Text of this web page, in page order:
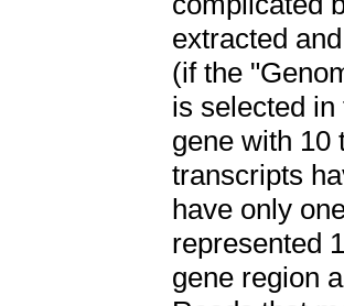
extracted
(if the
is selected
gene with 10
transcripts
have only
represented
gene region